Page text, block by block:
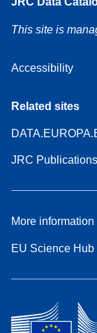
This site is
Accessibility
Related sites
JRC
More information
EU Science Hub